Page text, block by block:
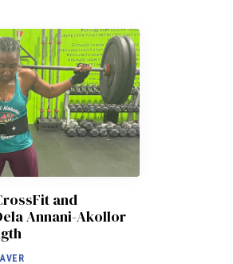
and
Annani-Akollor